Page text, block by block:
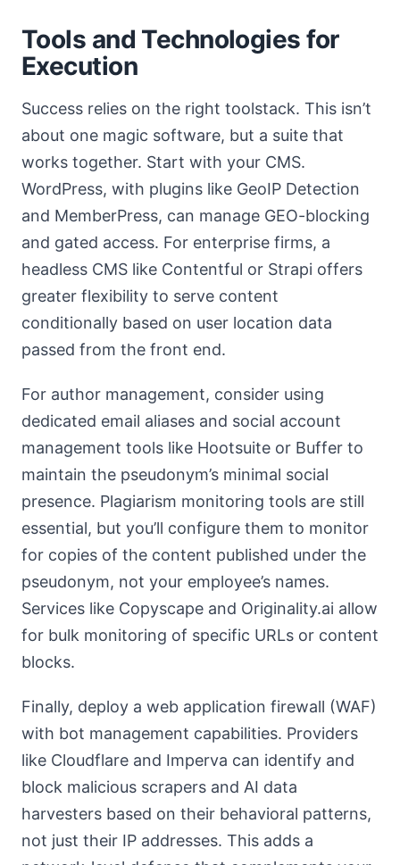
Tools and Technologies for
Execution
Success relies on the right toolstack. This isn’t
about one magic software, but a suite that
works together. Start with your CMS.
WordPress, with plugins like GeoIP Detection
and MemberPress, can manage GEO-blocking
and gated access. For enterprise firms, a
headless CMS like Contentful or Strapi offers
greater flexibility to serve content
conditionally based on user location data
passed from the front end.
For author management, consider using
dedicated email aliases and social account
management tools like Hootsuite or Buffer to
maintain the pseudonym’s minimal social
presence. Plagiarism monitoring tools are still
essential, but you’ll configure them to monitor
for copies of the content published under the
pseudonym, not your employee’s names.
Services like Copyscape and Originality.ai allow
for bulk monitoring of specific URLs or content
blocks.
Finally, deploy a web application firewall (WAF)
with bot management capabilities. Providers
like Cloudflare and Imperva can identify and
block malicious scrapers and AI data
harvesters based on their behavioral patterns,
not just their IP addresses. This adds a